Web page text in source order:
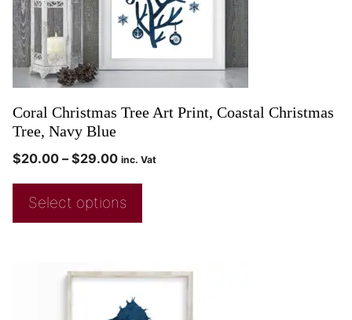
Coral Christmas Tree Art Print, Coastal Christmas
Tree, Navy Blue
$20.00 – $29.00 inc. Vat
Select options